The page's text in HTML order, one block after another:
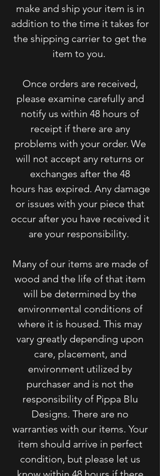
make and ship your item is in
addition to the time it takes for
the shipping carrier to get the
item to you.
Once orders are received,
please examine carefully and
notify us within 48 hours of
receipt if there are any
problems with your order. We
will not accept any returns or
exchanges after the 48
hours has expired. Any damage
or issues with your piece that
occur after you have received it
are your responsibility.
Many of our items are made of
wood and the life of that item
will be determined by the
environmental conditions of
where it is housed. This may
vary greatly depending upon
care, placement, and
environment utilized by
purchaser and is not the
responsibility of Pippa Blu
Designs. There are no
warranties with our items. Your
item should arrive in perfect
condition, but please let us